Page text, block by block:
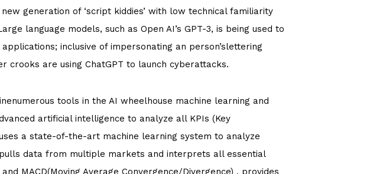
generation of ‘script kiddies’ with low technical familiarity
language models, such as Open AI’s GPT-3, is being used to
inclusive of impersonating an person’slettering
are using ChatGPT to launch cyberattacks.
tools in the AI wheelhouse machine learning and
artificial intelligence to analyze all KPIs (Key
a state-of-the-art machine learning system to analyze
data from multiple markets and interprets all essential
MACD(Moving Average Convergence/Divergence) , provides